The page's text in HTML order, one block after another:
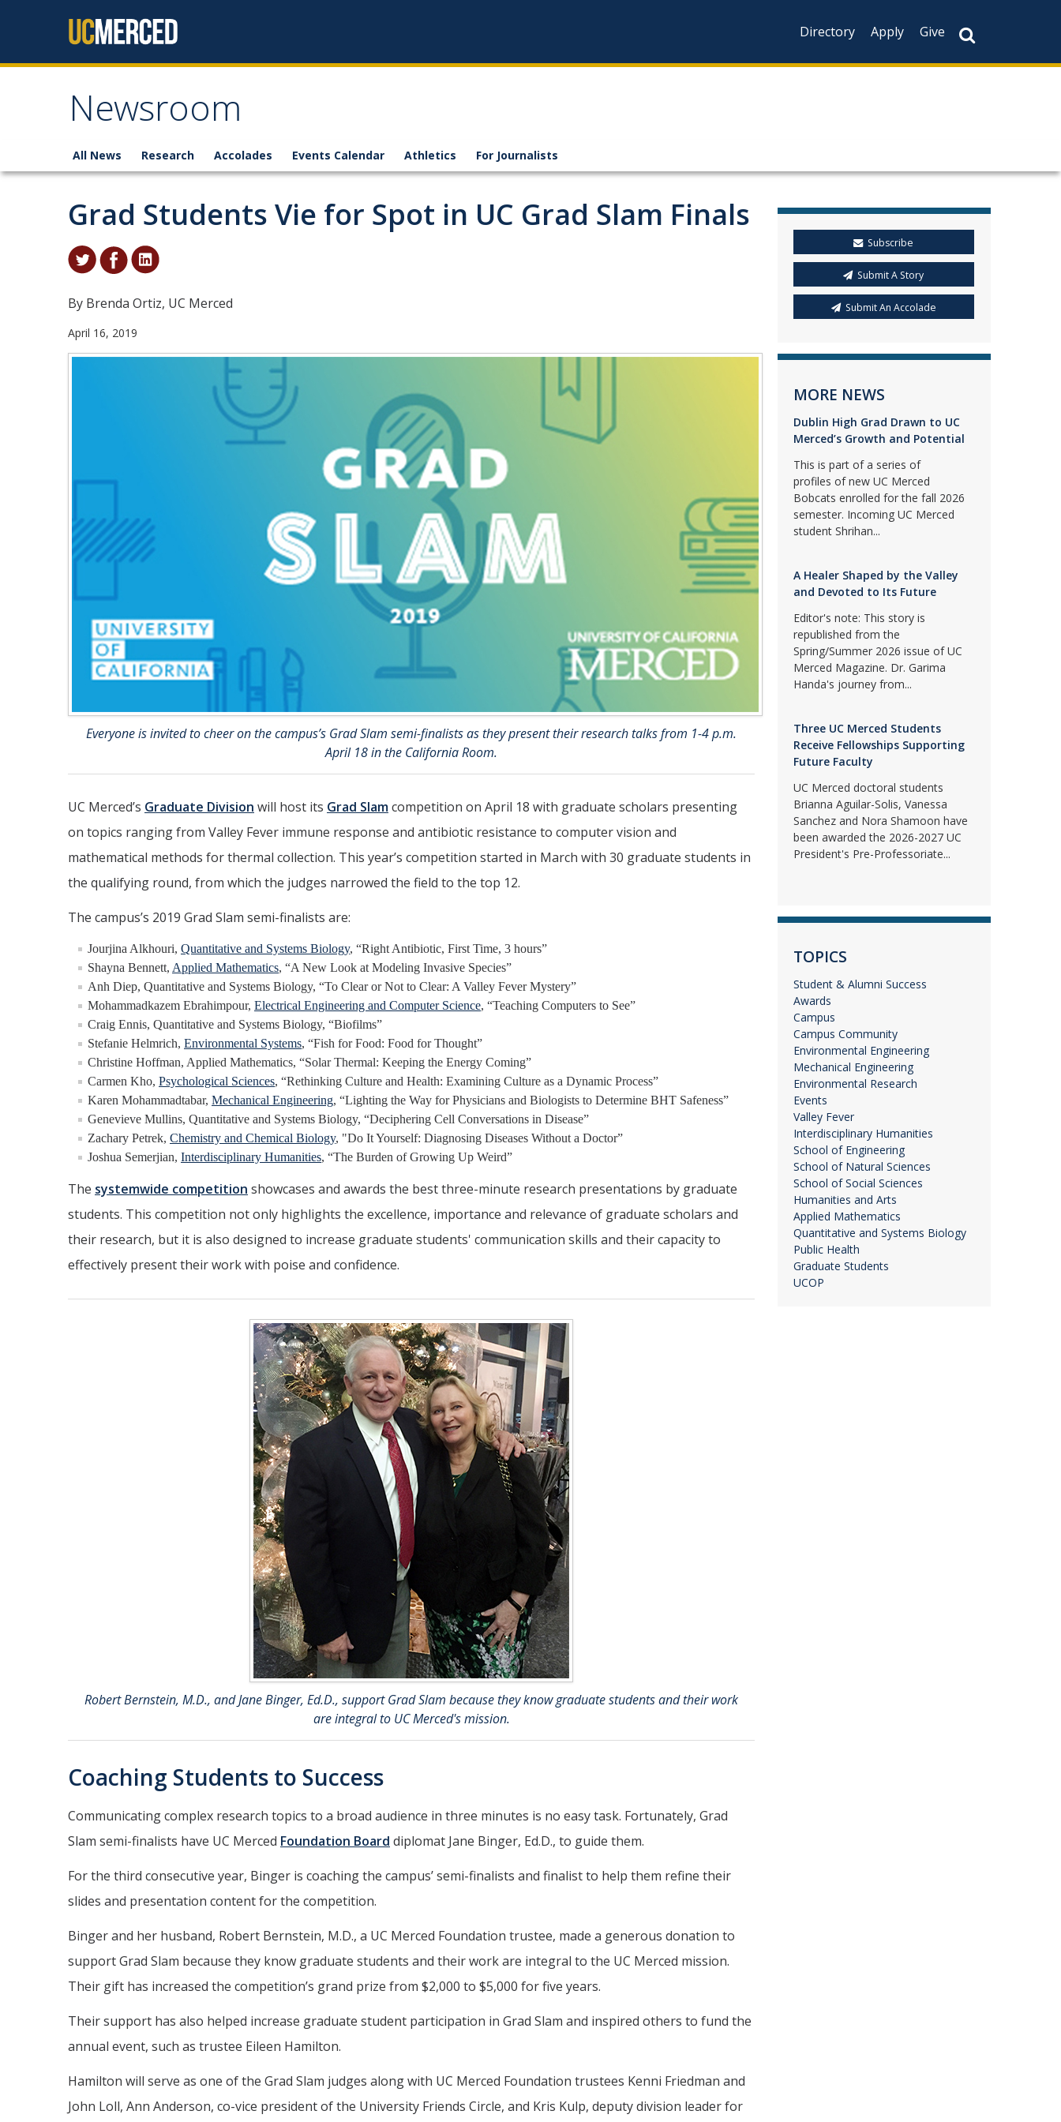
Directory
Apply Give
Newsroom
All News Research Accolades Events Calendar Athletics For Journalists
Grad Students Vie for Spot in UC Grad Slam Finals
By Brenda Ortiz, UC Merced
April 16, 2019
Everyone is invited to cheer on the campus’s Grad Slam semi-finalists as they present their research talks from 1-4 p.m.
April 18 in the California Room.
UC Merced’s Graduate Division will host its Grad Slamcompetition on April 18 with graduate scholars presenting
on topics ranging from Valley Fever immune response and antibiotic resistance to computer vision and
mathematical methods for thermal collection. This year’s competition started in March with 30 graduate students in
the qualifying round, from which the judges narrowed the field to the top 12.
The campus’s 2019 Grad Slam semi-finalists are:
Jourjina Alkhouri, Quantitative and Systems Biology, “Right Antibiotic, First Time, 3 hours”
Shayna Bennett, Applied Mathematics, “A New Look at Modeling Invasive Species”
Anh Diep, Quantitative and Systems Biology, “To Clear or Not to Clear: A Valley Fever Mystery”
Mohammadkazem Ebrahimpour, Electrical Engineering and Computer Science, “Teaching Computers to See”
Craig Ennis, Quantitative and Systems Biology, “Biofilms”
Stefanie Helmrich, Environmental Systems, “Fish for Food: Food for Thought”
Christine Hoffman, Applied Mathematics, “Solar Thermal: Keeping the Energy Coming”
Carmen Kho, Psychological Sciences, “Rethinking Culture and Health: Examining Culture as a Dynamic Process”
Karen Mohammadtabar, Mechanical Engineering, “Lighting the Way for Physicians and Biologists to Determine BHT Safeness”
Genevieve Mullins, Quantitative and Systems Biology, “Deciphering Cell Conversations in Disease”
Zachary Petrek, Chemistry and Chemical Biology, "Do It Yourself: Diagnosing Diseases Without a Doctor”
Joshua Semerjian, Interdisciplinary Humanities, “The Burden of Growing Up Weird”
The systemwide competition showcases and awards the best three-minute research presentations by graduate
students. This competition not only highlights the excellence, importance and relevance of graduate scholars and
their research, but it is also designed to increase graduate students' communication skills and their capacity to
effectively present their work with poise and confidence.
Robert Bernstein, M.D., and Jane Binger, Ed.D., support Grad Slam because they know graduate students and their work
are integral to UC Merced's mission.
Coaching Students to Success
Communicating complex research topics to a broad audience in three minutes is no easy task. Fortunately, Grad
Slam semi-finalists have UC Merced Foundation Board diplomat Jane Binger, Ed.D., to guide them.
For the third consecutive year, Binger is coaching the campus’ semi-finalists and finalist to help them refine their
slides and presentation content for the competition.
Binger and her husband, Robert Bernstein, M.D., a UC Merced Foundation trustee, made a generous donation to
support Grad Slam because they know graduate students and their work are integral to the UC Merced mission.
Their gift has increased the competition’s grand prize from $2,000 to $5,000 for five years.
Their support has also helped increase graduate student participation in Grad Slam and inspired others to fund the
annual event, such as trustee Eileen Hamilton.
Hamilton will serve as one of the Grad Slam judges along with UC Merced Foundation trustees Kenni Friedman and
John Loll, Ann Anderson, co-vice president of the University Friends Circle, and Kris Kulp, deputy division leader for
Subscribe
Submit A Story
Submit An Accolade
MORE NEWS
Dublin High Grad Drawn to UC
Merced’s Growth and Potential
This is part of a series of
profiles of new UC Merced
Bobcats enrolled for the fall 2026
semester. Incoming UC Merced
student Shrihan...
A Healer Shaped by the Valley
and Devoted to Its Future
Editor's note: This story is
republished from the
Spring/Summer 2026 issue of UC
Merced Magazine. Dr. Garima
Handa's journey from...
Three UC Merced Students
Receive Fellowships Supporting
Future Faculty
UC Merced doctoral students
Brianna Aguilar-Solis, Vanessa
Sanchez and Nora Shamoon have
been awarded the 2026-2027 UC
President's Pre-Professoriate...
TOPICS
Student & Alumni Success
Awards
Campus
Campus Community
Environmental Engineering
Mechanical Engineering
Environmental Research
Events
Valley Fever
Interdisciplinary Humanities
School of Engineering
School of Natural Sciences
School of Social Sciences
Humanities and Arts
Applied Mathematics
Quantitative and Systems Biology
Public Health
Graduate Students
UCOP